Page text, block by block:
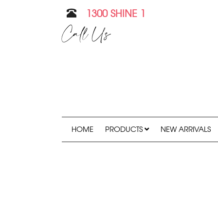
1300 SHINE 1
Call Us
HOME PRODUCTS NEW ARRIVALS